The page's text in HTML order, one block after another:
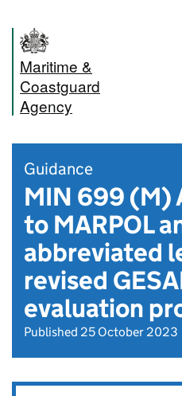
Maritime &
Coastguard
Agency
Guidance
MIN 699 (M)
to MARPOL
abbreviated
revised
evaluation
Published 25 October 2023